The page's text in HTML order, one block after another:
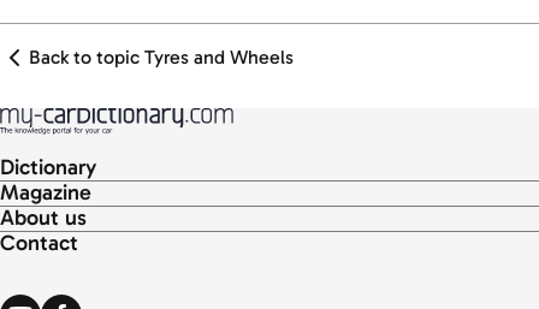
Back to topic Tyres and Wheels
Dictionary
Magazine
About us
Contact